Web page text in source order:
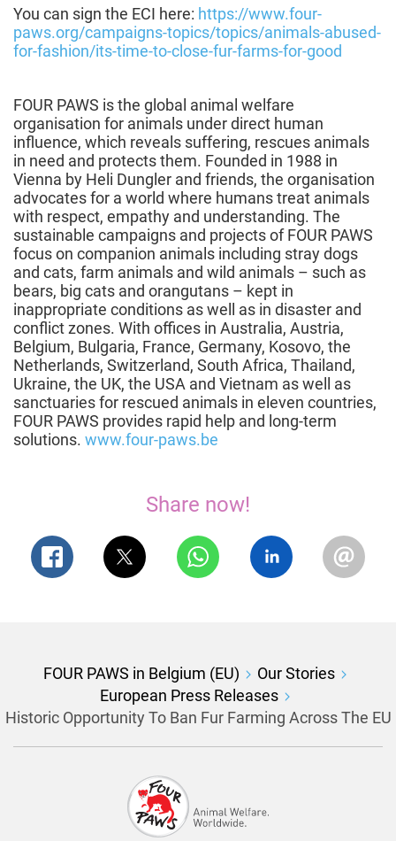
You can sign the ECI here: https://www.four-
paws.org/campaigns-topics/topics/animals-abused-
for-fashion/its-time-to-close-fur-farms-for-good
FOUR PAWS is the global animal welfare
organisation for animals under direct human
influence, which reveals suffering, rescues animals
in need and protects them. Founded in 1988 in
Vienna by Heli Dungler and friends, the organisation
advocates for a world where humans treat animals
with respect, empathy and understanding. The
sustainable campaigns and projects of FOUR PAWS
focus on companion animals including stray dogs
and cats, farm animals and wild animals – such as
bears, big cats and orangutans – kept in
inappropriate conditions as well as in disaster and
conflict zones. With offices in Australia, Austria,
Belgium, Bulgaria, France, Germany, Kosovo, the
Netherlands, Switzerland, South Africa, Thailand,
Ukraine, the UK, the USA and Vietnam as well as
sanctuaries for rescued animals in eleven countries,
FOUR PAWS provides rapid help and long-term
solutions. www.four-paws.be
Share now!
FOUR PAWS in Belgium (EU)
Our Stories
European Press Releases
Historic Opportunity To Ban Fur Farming Across The EU